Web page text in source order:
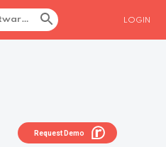
LOGIN
Request Demo